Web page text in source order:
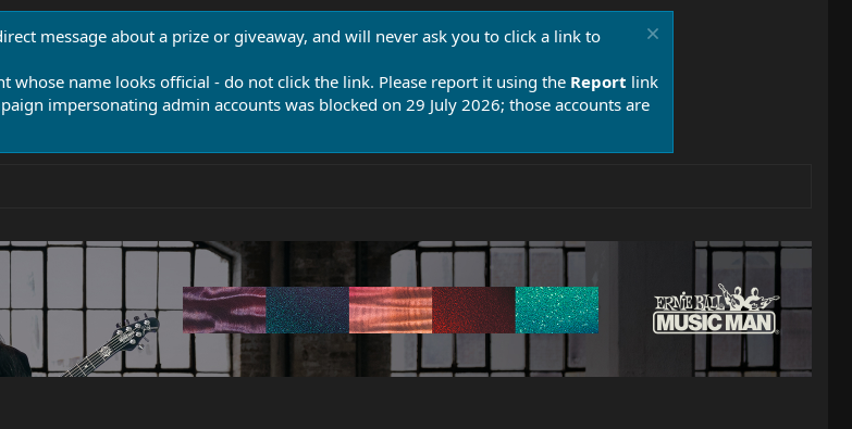
message about a prize or giveaway, and will never ask you to click a link to
whose name looks official - do not click the link. Please report it using the Report link
impersonating admin accounts was blocked on 29 July 2026; those accounts are